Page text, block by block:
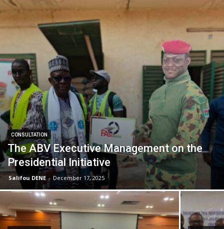
CONSULTATION
The ABV Executive Management on the
Presidential Initiative
Salifou DENE - December 17, 2025